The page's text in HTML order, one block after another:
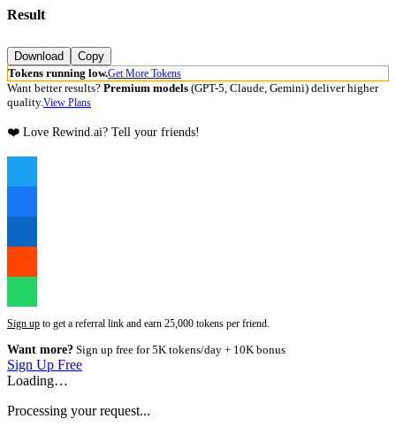
Result
Download
Copy
Tokens running low.Get More Tokens
Want better results? Premium models (GPT-5, Claude, Gemini) deliver higher
quality.View Plans
❤️ Love Rewind.ai? Tell your friends!
Sign up to get a referral link and earn 25,000 tokens per friend.
Want more? Sign up free for 5K tokens/day + 10K bonus
Sign Up Free
Loading…
Processing your request...